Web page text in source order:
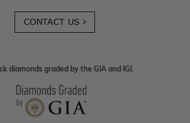
CONTACT US
diamonds graded by the GIA and IGI.